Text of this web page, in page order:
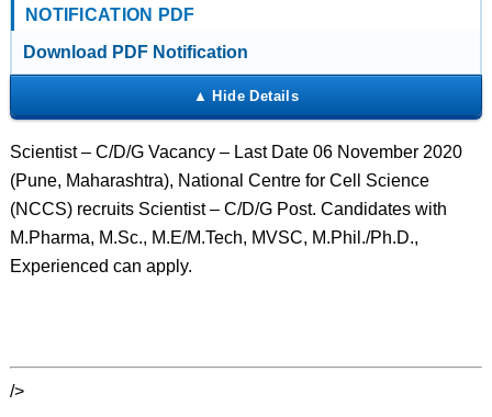
NOTIFICATION PDF
Download PDF Notification
Scientist – C/D/G Vacancy – Last Date 06 November 2020
(Pune, Maharashtra), National Centre for Cell Science
(NCCS) recruits Scientist – C/D/G Post. Candidates with
M.Pharma, M.Sc., M.E/M.Tech, MVSC, M.Phil./Ph.D.,
Experienced can apply.
/>